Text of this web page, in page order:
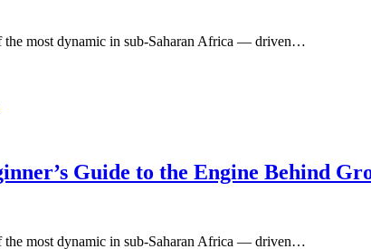
the most dynamic in sub-Saharan Africa — driven…
Guide to the Engine Behind
the most dynamic in sub-Saharan Africa — driven…